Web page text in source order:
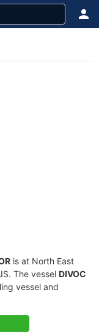
is at North East
The vessel DIVOC
vessel and